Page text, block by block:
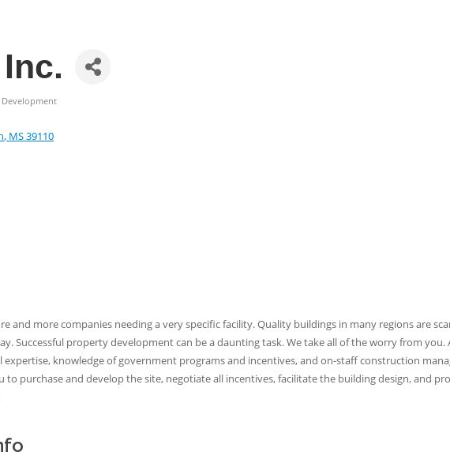
Development
MS39110
and more companies needing a very specific facility. Quality buildings in many regions are
Successful property development can be a daunting task. We take all of the worry from you.
expertise, knowledge of government programs and incentives, and on-staff construction
purchase and develop the site, negotiate all incentives, facilitate the building design, and